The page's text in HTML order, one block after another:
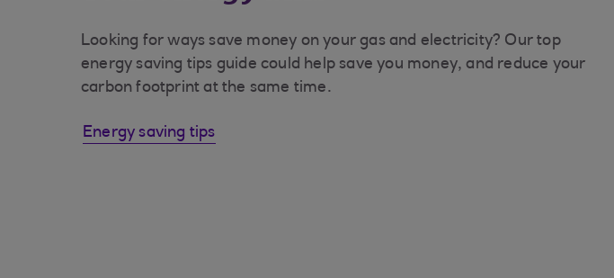
Looking for ways save money on your gas and electricity? Our top
energy saving tips guide could help save you money, and reduce your
carbon footprint at the same time.
Energy saving tips